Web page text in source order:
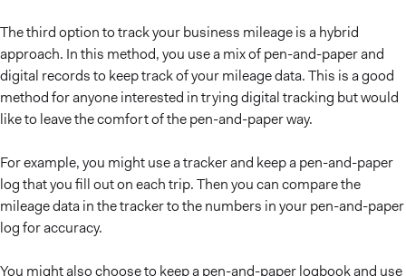
The third option to track your business mileage is a hybrid
approach. In this method, you use a mix of pen-and-paper and
digital records to keep track of your mileage data. This is a good
method for anyone interested in trying digital tracking but would
like to leave the comfort of the pen-and-paper way.
For example, you might use a tracker and keep a pen-and-paper
log that you fill out on each trip. Then you can compare the
mileage data in the tracker to the numbers in your pen-and-paper
log for accuracy.
You might also choose to keep a pen-and-paper logbook and use